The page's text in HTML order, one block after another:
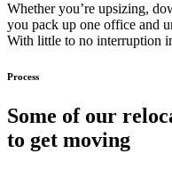
Whether you’re upsizing,
you pack up one office and
With little to no interruption
Process
Some of our
to get moving